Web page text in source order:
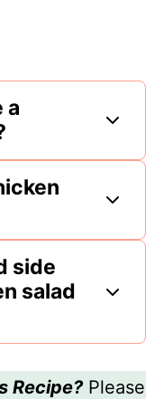
a
side
salad
Recipe?Please